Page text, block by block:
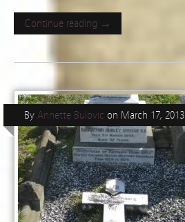
Continue reading →
By Annette Bulovic on March 17, 2013